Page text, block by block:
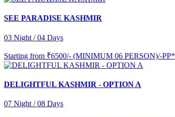
SEE PARADISE KASHMIR
03 Night / 04 Days
Starting from ₹6500/- (MINIMUM 06 PERSON)/-PP*
DELIGHTFUL KASHMIR - OPTION A
07 Night / 08 Days